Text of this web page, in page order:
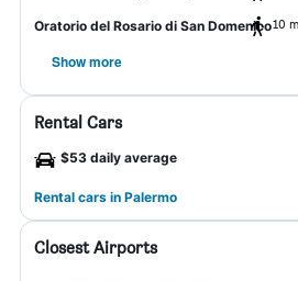
Oratorio del Rosario di San Domenico10
Show more
Rental Cars
$53 daily average
Rental cars in Palermo
Closest Airports